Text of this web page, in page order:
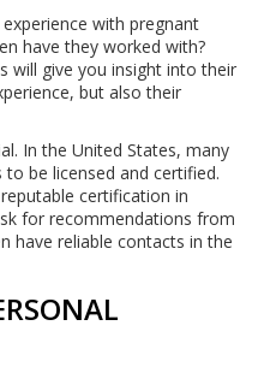
with pregnant
have they worked with?
will give you insight into their
but also their
In the United States, many
be licensed and certified.
certification in
for recommendations from
have reliable contacts in the